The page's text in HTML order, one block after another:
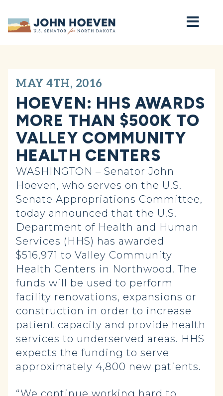
Home
MAY 4TH, 2016
HOEVEN: HHS AWARDS
MORE THAN $500K TO
VALLEY COMMUNITY
HEALTH CENTERS
WASHINGTON – Senator John
Hoeven, who serves on the U.S.
Senate Appropriations Committee,
today announced that the U.S.
Department of Health and Human
Services (HHS) has awarded
$516,971 to Valley Community
Health Centers in Northwood. The
funds will be used to perform
facility renovations, expansions or
construction in order to increase
patient capacity and provide health
services to underserved areas. HHS
expects the funding to serve
approximately 4,800 new patients.
“We continue working hard to